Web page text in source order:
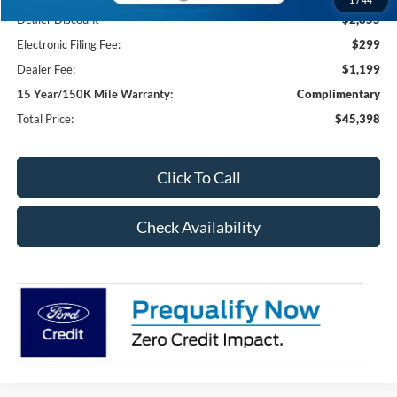
Dealer Discount
-$2,855
Electronic Filing Fee:
$299
Dealer Fee:
$1,199
15 Year/150K Mile Warranty:
Complimentary
Total Price:
$45,398
Click To Call
Check Availability